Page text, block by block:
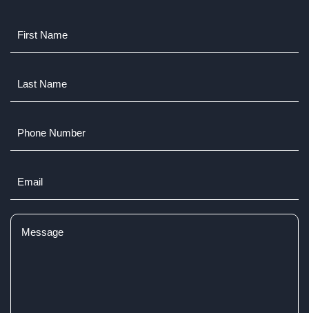
(Required)
Name
(Required)
Number
(Required)
Comments
(Required)